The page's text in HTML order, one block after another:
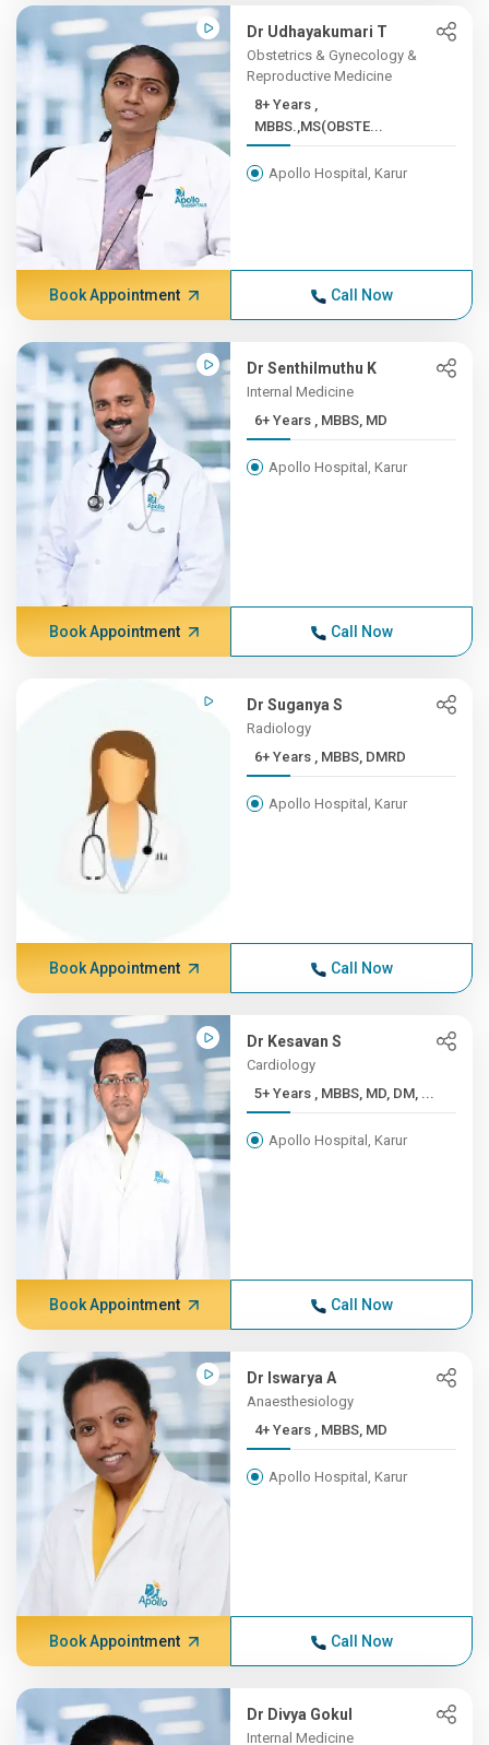
Dr Udhayakumari T
Obstetrics & Gynecology &
Reproductive Medicine
8+ Years ,
MBBS.,MS(OBSTE...
Apollo Hospital, Karur
Book Appointment Call Now
Dr Senthilmuthu K
Internal Medicine
6+ Years , MBBS, MD
Apollo Hospital, Karur
Book Appointment Call Now
Dr Suganya S
Radiology
6+ Years , MBBS, DMRD
Apollo Hospital, Karur
Book Appointment Call Now
Dr Kesavan S
Cardiology
5+ Years , MBBS, MD, DM, ...
Apollo Hospital, Karur
Book Appointment Call Now
Dr Iswarya A
Anaesthesiology
4+ Years , MBBS, MD
Apollo Hospital, Karur
Book Appointment Call Now
Dr Divya Gokul
Internal Medicine